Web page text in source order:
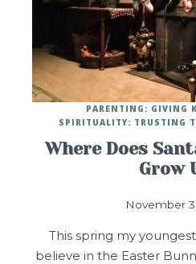
Where Does
Grow
November
PARENTING: GIVING
SPIRITUALITY: TRUSTING
This spring my
believe in the Easter